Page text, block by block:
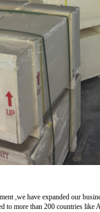
,we have expanded our
to more than 200 countries like